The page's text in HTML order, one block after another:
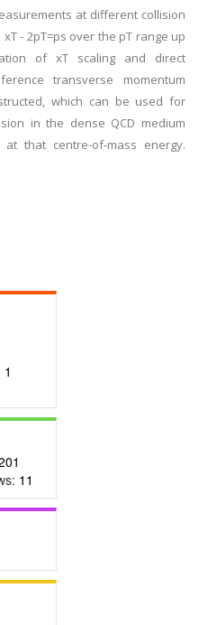
at different collision
- 2pT=ps over the pT range up
of xT scaling and direct
transverse momentum
which can be used for
in the dense QCD medium
that centre-of-mass energy.
1
11